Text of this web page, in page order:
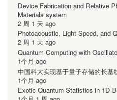
Device Fabrication and Relative
Materials system
2 周 1 天 ago
Photoacoustic, Light-Speed, and
2 周 1 天 ago
Quantum Computing with
1个月 ago
中国科大实现基于量子存储的长基
1个月 ago
Exotic Quantum Statistics in 1D